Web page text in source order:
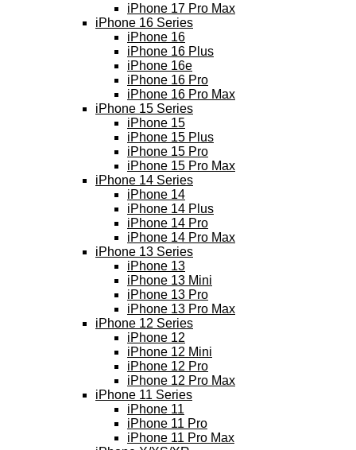
iPhone 17 Pro Max
iPhone 16 Series
iPhone 16
iPhone 16 Plus
iPhone 16e
iPhone 16 Pro
iPhone 16 Pro Max
iPhone 15 Series
iPhone 15
iPhone 15 Plus
iPhone 15 Pro
iPhone 15 Pro Max
iPhone 14 Series
iPhone 14
iPhone 14 Plus
iPhone 14 Pro
iPhone 14 Pro Max
iPhone 13 Series
iPhone 13
iPhone 13 Mini
iPhone 13 Pro
iPhone 13 Pro Max
iPhone 12 Series
iPhone 12
iPhone 12 Mini
iPhone 12 Pro
iPhone 12 Pro Max
iPhone 11 Series
iPhone 11
iPhone 11 Pro
iPhone 11 Pro Max